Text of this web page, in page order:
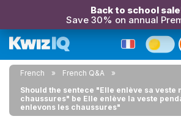
Back to school
Save 30% on annual
French
French Q&A
Should the sentece "Elle enlève sa veste
chaussures" be Elle enlève la veste
enlevons les chaussures"